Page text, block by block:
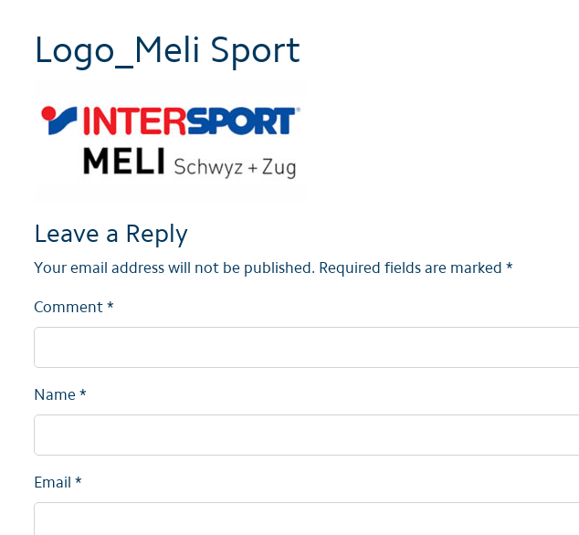
Logo_Meli Sport
Leave a Reply
Your email address will not be published. Required fields are marked *
Comment *
Name *
Email *